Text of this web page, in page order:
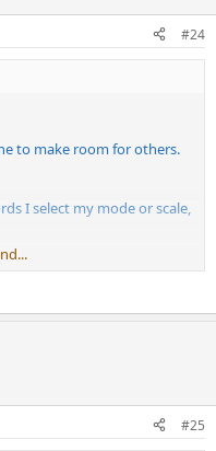
#24
to make room for others.
I select my mode or scale,
#25